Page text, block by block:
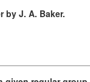
by J. A. Baker.